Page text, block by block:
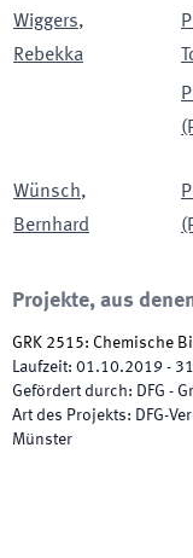
Wiggers,
Rebekka
Wünsch,
Bernhard
Projekte, aus
GRK 2515: Chemische
Laufzeit: 01.10.2019 -
Gefördert durch: DFG -
Art des Projekts: DFG-
Münster